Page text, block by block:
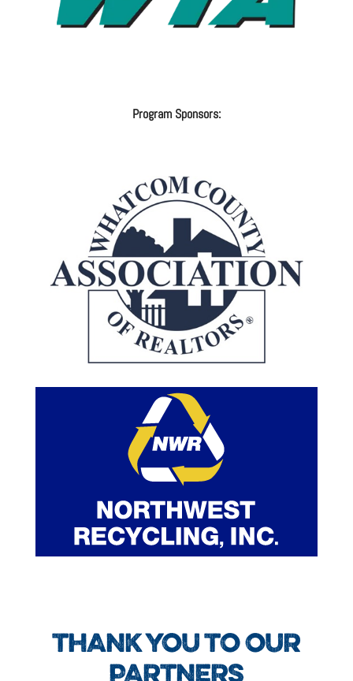
Program Sponsors:
THANK YOU TO OUR